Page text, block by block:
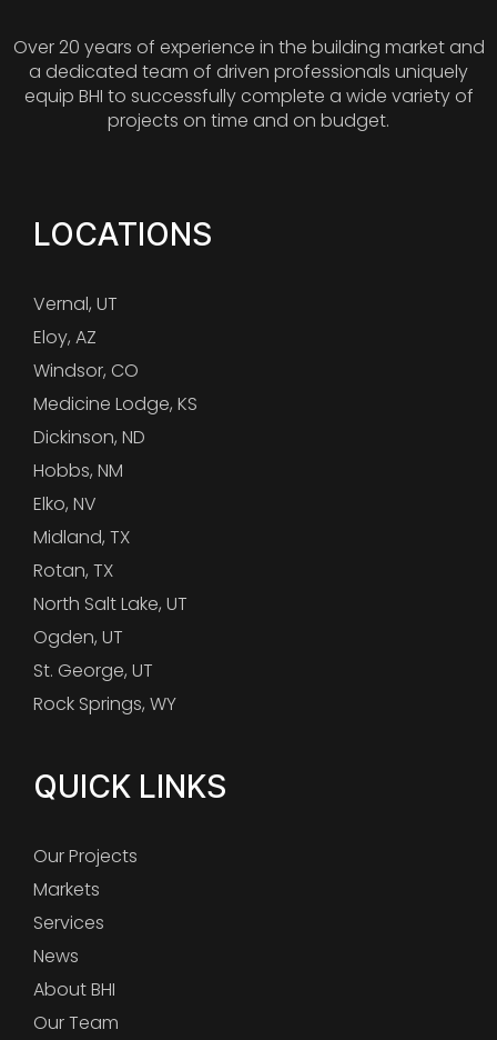
Over 20 years of experience in the building market and
a dedicated team of driven professionals uniquely
equip BHI to successfully complete a wide variety of
projects on time and on budget.
LOCATIONS
Vernal, UT
Eloy, AZ
Windsor, CO
Medicine Lodge, KS
Dickinson, ND
Hobbs, NM
Elko, NV
Midland, TX
Rotan, TX
North Salt Lake, UT
Ogden, UT
St. George, UT
Rock Springs, WY
QUICK LINKS
Our Projects
Markets
Services
News
About BHI
Our Team